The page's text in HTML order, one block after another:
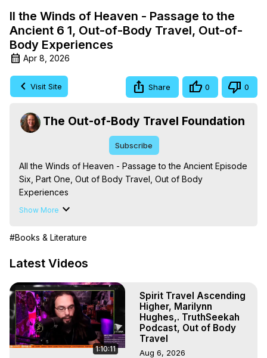
ll the Winds of Heaven - Passage to the
Ancient 6 1, Out-of-Body Travel, Out-of-
Body Experiences
Apr 8, 2026
Visit Site Share 0 0
The Out-of-Body Travel Foundation
Subscribe
All the Winds of Heaven - Passage to the Ancient Episode
Six, Part One, Out of Body Travel, Out of Body
Experiences
The Out-of-Body Travel Foundation – Astral Travel and
Marilynn Hughes
Out of Body Travel, Out of Body Experiences, Out of
Body, Astral Travel, Astral Projection, Near Death
Experiences, Mystical Experiences, OBE, OOBE, NDE
The Out-of-Body Travel Foundation Feature Films and
Astral Projection Films, Written, Directed and Produced by
Marilynn Hughes - Copyright 2026, Marilynn Hughes
Show More
#Books & Literature
Latest Videos
1:10:11
Spirit Travel Ascending
Higher, Marilynn
Hughes,. TruthSeekah
Podcast, Out of Body
Travel
Aug 6, 2026